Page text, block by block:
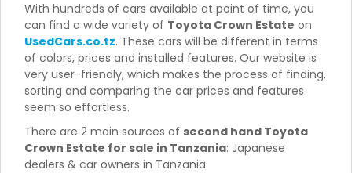
With hundreds of cars available at point of time, you
can find a wide variety of Toyota Crown Estate on
UsedCars.co.tz. These cars will be different in terms
of colors, prices and installed features. Our website is
very user-friendly, which makes the process of finding,
sorting and comparing the car prices and features
seem so effortless.
There are 2 main sources of second hand Toyota
Crown Estate for sale in Tanzania: Japanese
dealers & car owners in Tanzania.